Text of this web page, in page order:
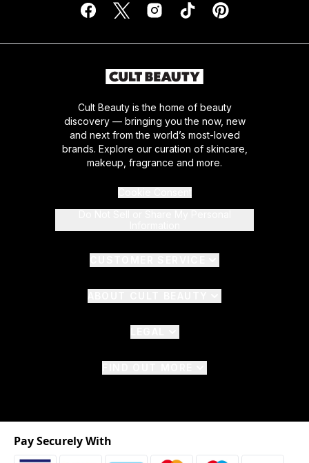
Cult Beauty is the home of beauty
discovery — bringing you the now, new
and next from the world’s most-loved
brands. Explore our curation of skincare,
makeup, fragrance and more.
Pay Securely With